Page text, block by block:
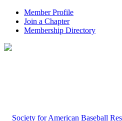
Member Profile
Join a Chapter
Membership Directory